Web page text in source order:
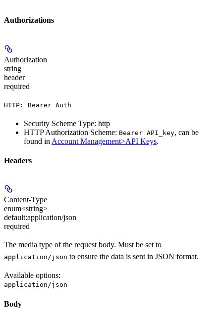
Authorizations
Authorization
string
header
required
HTTP: Bearer Auth
Security Scheme Type: http
HTTP Authorization Scheme: Bearer API_key, can be
found in Account Management>API Keys.
Headers
Content-Type
enum<string>
default:application/json
required
The media type of the request body. Must be set to
application/json to ensure the data is sent in JSON format.
Available options:
application/json
Body